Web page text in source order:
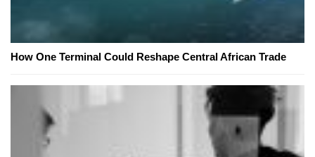
How One Terminal Could Reshape Central African Trade